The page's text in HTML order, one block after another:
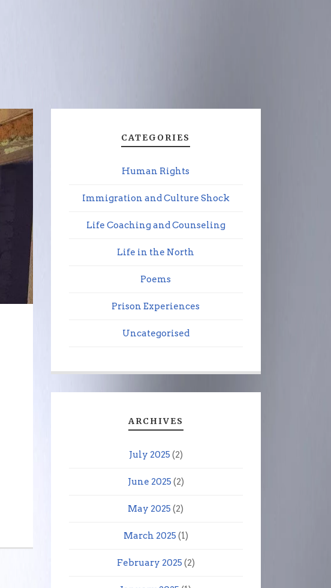
CATEGORIES
Human Rights
Immigration and Culture Shock
Life Coaching and Counseling
Life in the North
Poems
Prison Experiences
Uncategorised
ARCHIVES
July 2025 (2)
June 2025 (2)
May 2025 (2)
March 2025 (1)
February 2025 (2)